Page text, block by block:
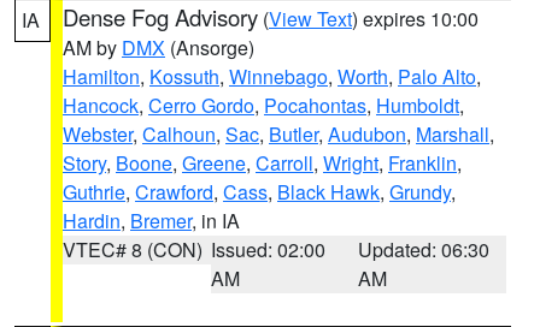
IA Dense Fog Advisory (View Text) expires 10:00
AM by DMX (Ansorge)
Hamilton, Kossuth, Winnebago, Worth, Palo Alto,
Hancock, Cerro Gordo, Pocahontas, Humboldt,
Webster, Calhoun, Sac, Butler, Audubon, Marshall,
Story, Boone, Greene, Carroll, Wright, Franklin,
Guthrie, Crawford, Cass, Black Hawk, Grundy,
Hardin, Bremer, in IA
VTEC# 8 (CON) Issued: 02:00
AM
Updated: 06:30
AM